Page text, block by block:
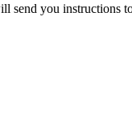
send you instructions